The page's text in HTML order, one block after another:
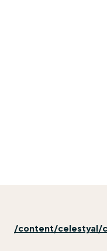
/content/celestyal/